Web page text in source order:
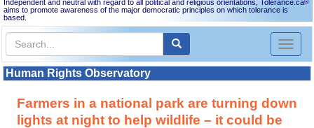
Independent and neutral with regard to all political and religious orientations, Tolerance.ca®
aims to promote awareness of the major democratic principles on which tolerance is
based.
Toggle
Human Rights Observatory
Farmers in a national park are turning down
lights at night to help wildlife – it could be